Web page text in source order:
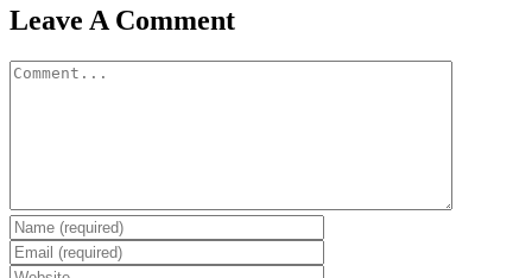
Facebook
X
Reddit
LinkedIn
WhatsApp
Pinterest
Email
Leave A Comment
Comment